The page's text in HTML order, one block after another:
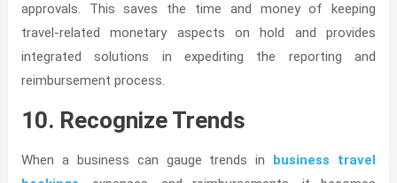
approvals. This saves the time and money of keeping
travel-related monetary aspects on hold and provides
integrated solutions in expediting the reporting and
reimbursement process.
10. Recognize Trends
When a business can gauge trends in
business travel